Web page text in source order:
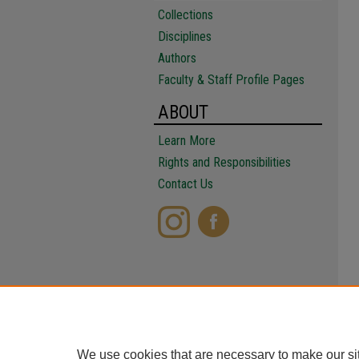
Collections
Disciplines
Authors
Faculty & Staff Profile Pages
ABOUT
Learn More
Rights and Responsibilities
Contact Us
We use cookies that are necessary to make our